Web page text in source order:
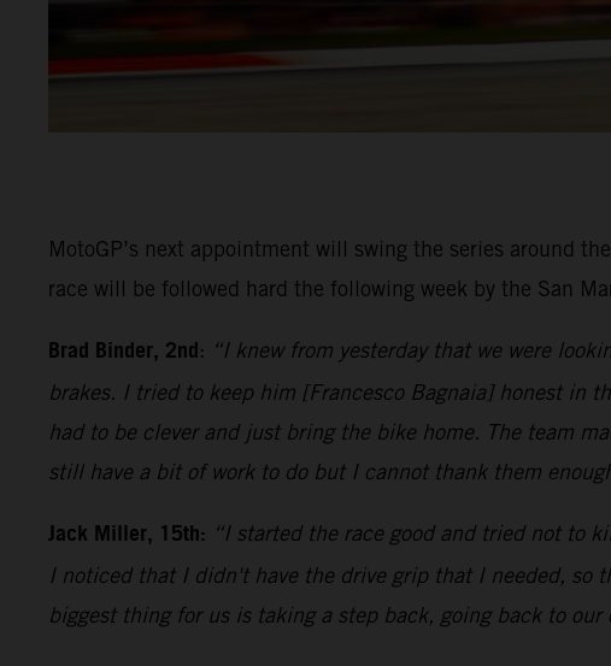
MotoGP’s next appointment will swing the series around
race will be followed hard the following week by the San
Brad Binder, 2nd: “I knew from yesterday that we were
brakes. I tried to keep him [Francesco Bagnaia] honest in
had to be clever and just bring the bike home. The team
still have a bit of work to do but I cannot thank them
Jack Miller, 15th: “I started the race good and tried not to
I noticed that I didn't have the drive grip that I needed,
biggest thing for us is taking a step back, going back to